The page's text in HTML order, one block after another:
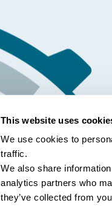
This website uses
We use cookies to
traffic.
We also share
analytics partners who
they’ve collected from